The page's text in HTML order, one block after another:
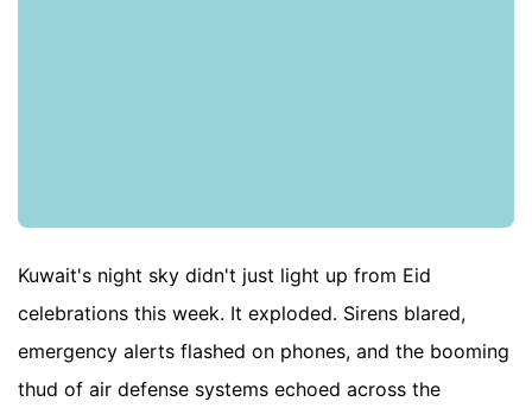
Kuwait's night sky didn't just light up from Eid
celebrations this week. It exploded. Sirens blared,
emergency alerts flashed on phones, and the booming
thud of air defense systems echoed across the